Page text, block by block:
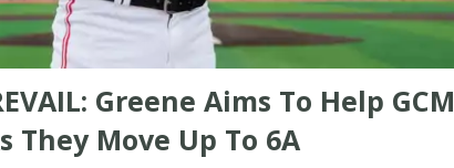
Greene Aims To Help GCM
They Move Up To 6A